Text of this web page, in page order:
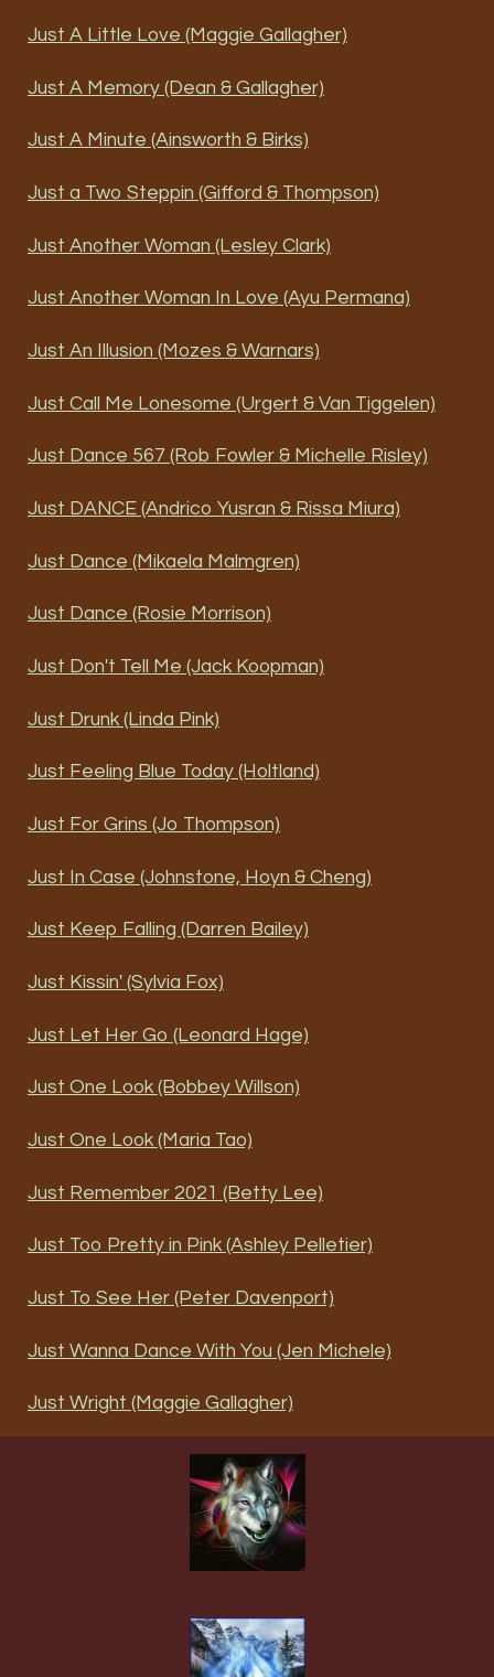
Just A Little Love (Maggie Gallagher)
Just A Memory (Dean & Gallagher)
Just A Minute (Ainsworth & Birks)
Just a Two Steppin (Gifford & Thompson)
Just Another Woman (Lesley Clark)
Just Another Woman In Love (Ayu Permana)
Just An Illusion (Mozes & Warnars)
Just Call Me Lonesome (Urgert & Van Tiggelen)
Just Dance 567 (Rob Fowler & Michelle Risley)
Just DANCE (Andrico Yusran & Rissa Miura)
Just Dance (Mikaela Malmgren)
Just Dance (Rosie Morrison)
Just Don't Tell Me (Jack Koopman)
Just Drunk (Linda Pink)
Just Feeling Blue Today (Holtland)
Just For Grins (Jo Thompson)
Just In Case (Johnstone, Hoyn & Cheng)
Just Keep Falling (Darren Bailey)
Just Kissin' (Sylvia Fox)
Just Let Her Go (Leonard Hage)
Just One Look (Bobbey Willson)
Just One Look (Maria Tao)
Just Remember 2021 (Betty Lee)
Just Too Pretty in Pink (Ashley Pelletier)
Just To See Her (Peter Davenport)
Just Wanna Dance With You (Jen Michele)
Just Wright (Maggie Gallagher)